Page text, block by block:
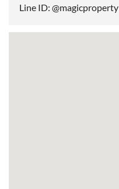
Line ID: @magicproperty